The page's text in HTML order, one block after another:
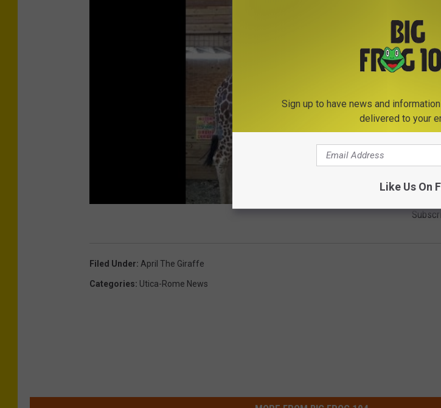
Filed Under: April The Giraffe
Categories: Utica-Rome News
Sign up to have news and
delivered to your
Like Us On